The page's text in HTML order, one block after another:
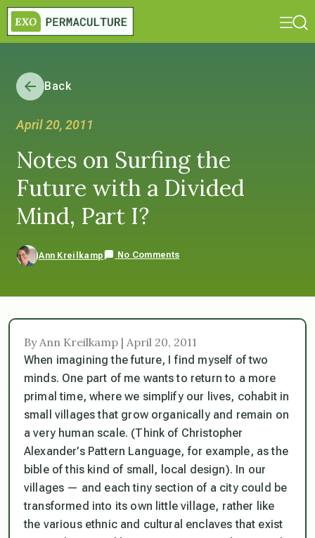
Back
April 20, 2011
Notes on Surfing the
Future with a Divided
Mind, Part I?
Ann Kreilkamp No Comments
By Ann Kreilkamp | April 20, 2011
When imagining the future, I find myself of two
minds. One part of me wants to return to a more
primal time, where we simplify our lives, cohabit in
small villages that grow organically and remain on
a very human scale. (Think of Christopher
Alexander’s Pattern Language, for example, as the
bible of this kind of small, local design). In our
villages — and each tiny section of a city could be
transformed into its own little village, rather like
the various ethnic and cultural enclaves that exist